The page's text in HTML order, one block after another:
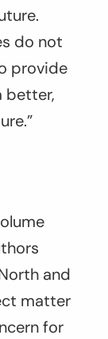
do not
provide
better,
and
matter
for